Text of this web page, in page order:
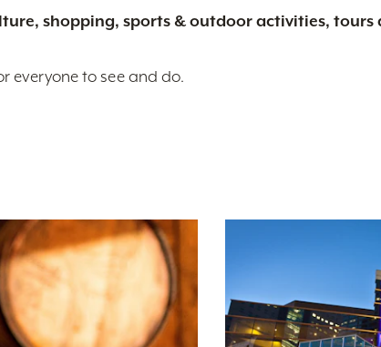
shopping, sports & outdoor activities, tours
everyone to see and do.